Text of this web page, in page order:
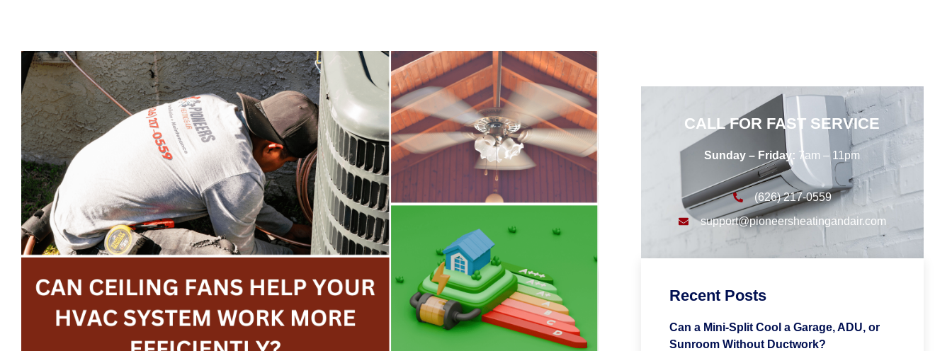
CALL FOR FAST SERVICE
Sunday – Friday: 7am – 11pm
(626) 217-0559
support@pioneersheatingandair.com
Recent Posts
Can a Mini-Split Cool a Garage, ADU, or
Sunroom Without Ductwork?